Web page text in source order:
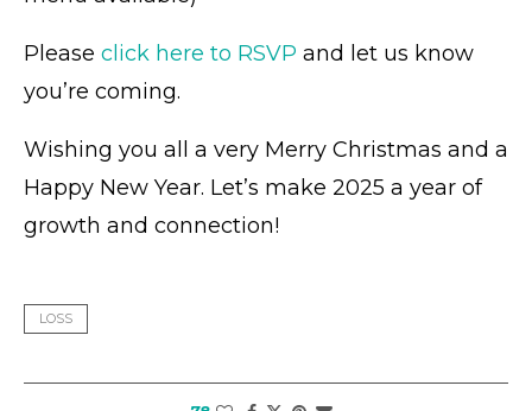
Please click here to RSVP and let us know
you’re coming.
Wishing you all a very Merry Christmas and a
Happy New Year. Let’s make 2025 a year of
growth and connection!
LOSS